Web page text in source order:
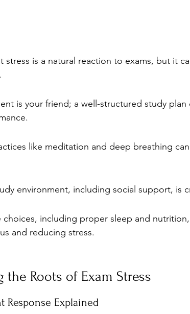
stress is a natural reaction to exams, but it
is your friend; a well-structured study plan
like meditation and deep breathing
environment, including social support, is
choices, including proper sleep and
and reducing stress.
the Roots of Exam Stress
Response Explained